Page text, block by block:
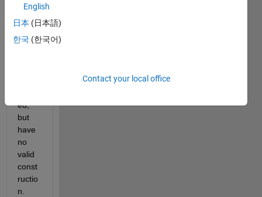
defin
es
prop
ed,
but
have
no
valid
const
ructio
n.
English
日本 (日本語)
한국 (한국어)
Contact your local office